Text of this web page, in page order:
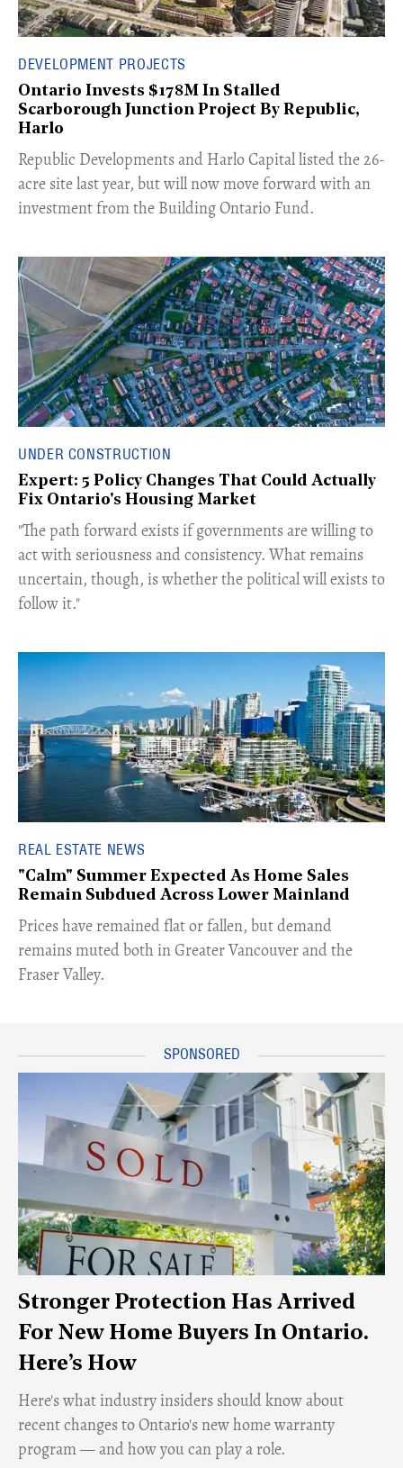
DEVELOPMENT PROJECTS
Ontario Invests $178M In Stalled
Scarborough Junction Project By Republic,
Harlo
​Republic Developments and Harlo Capital listed the 26-
acre site last year, but will now move forward with an
investment from the Building Ontario Fund.
UNDER CONSTRUCTION
Expert: 5 Policy Changes That Could Actually
Fix Ontario's Housing Market
​"The path forward exists if governments are willing to
act with seriousness and consistency. What remains
uncertain, though, is whether the political will exists to
follow it."
REAL ESTATE NEWS
"Calm" Summer Expected As Home Sales
Remain Subdued Across Lower Mainland
​Prices have remained flat or fallen, but demand
remains muted both in Greater Vancouver and the
Fraser Valley.
Stronger Protection Has Arrived
For New Home Buyers In Ontario.
Here’s How
Here's what industry insiders should know about
recent changes to Ontario's new home warranty
program — and how you can play a role.